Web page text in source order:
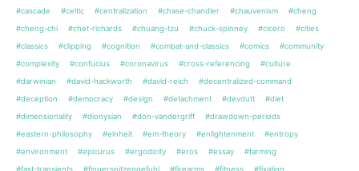
#cascade
#celtic #centralization #chase-chandler #chauvenism
#cheng
#cheng-chi
#chet-richards #chuang-tzu #chuck-spinney #cicero
#cities
#classics
#clipping #cognition #combat-and-classics #comics
#community
#complexity
#confucius #coronavirus #cross-referencing
#culture
#darwinian
#david-hackworth #david-reich
#decentralized-command
#deception
#democracy #design #detachment #devdutt
#diet
#dimensionality
#dionysian #don-vandergriff
#drawdown-periods
#eastern-philosophy
#einheit #em-theory #enlightenment
#entropy
#environment
#epicurus #ergodicity #eros #essay
#farming
#fast-transients
#fingerspitzengefuhl #firearms #fitness
#fixation